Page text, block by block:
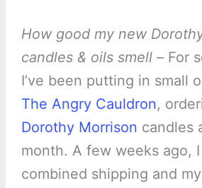
How good my new
candles & oils smell – For
I’ve been putting in small
The Angry Cauldron,
Dorothy Morrison candles
month. A few weeks ago,
combined shipping and